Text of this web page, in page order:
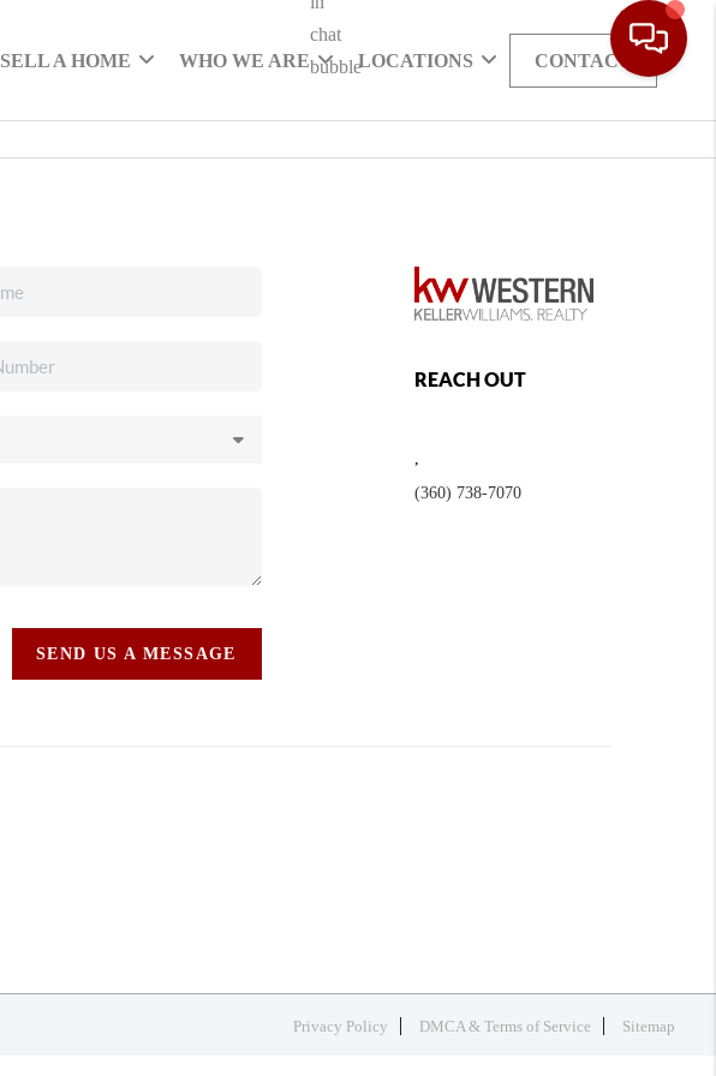
SELL A HOME WHO WE ARE LOCATIONS CONTACT
SEND US A MESSAGE
REACH OUT
(360) 738-7070
Privacy Policy DMCA & Terms of Service Sitemap